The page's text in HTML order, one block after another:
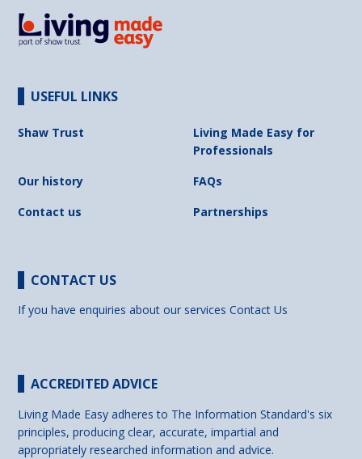
USEFUL LINKS
Shaw Trust
Living Made Easy for
Professionals
Our history
FAQs
Contact us
Partnerships
CONTACT US
If you have enquiries about our servicesContact Us
ACCREDITED ADVICE
Living Made Easy adheres to The Information Standard's six
principles, producing clear, accurate, impartial and
appropriately researched information and advice.